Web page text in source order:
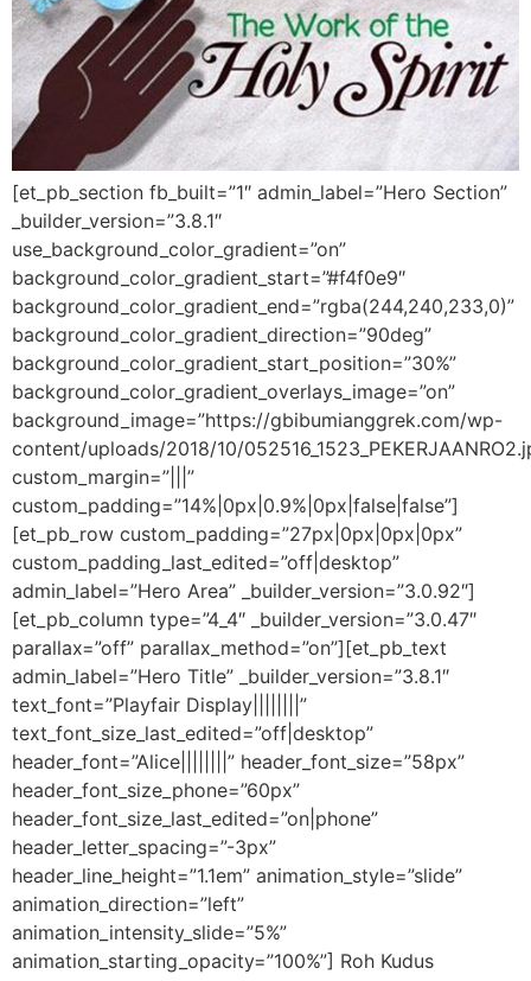
[et_pb_section fb_built=”1″ admin_label=”Hero Section”
_builder_version=”3.8.1″
use_background_color_gradient=”on”
background_color_gradient_start=”#f4f0e9″
background_color_gradient_end=”rgba(244,240,233,0)”
background_color_gradient_direction=”90deg”
background_color_gradient_start_position=”30%”
background_color_gradient_overlays_image=”on”
background_image=”https://gbibumianggrek.com/wp-
content/uploads/2018/10/
custom_margin=”|||”
custom_padding=”14%|0px|0.9%|0px|false|false”]
[et_pb_row custom_padding=”27px|0px|0px|0px”
custom_padding_last_edited=”off|desktop”
admin_label=”Hero Area” _builder_version=”3.0.92″]
[et_pb_column type=”4_4″ _builder_version=”3.0.47″
parallax=”off” parallax_method=”on”][et_pb_text
admin_label=”Hero Title” _builder_version=”3.8.1″
text_font=”Playfair Display||||||||”
text_font_size_last_edited=”off|desktop”
header_font=”Alice||||||||” header_font_size=”58px”
header_font_size_phone=”60px”
header_font_size_last_edited=”on|phone”
header_letter_spacing=”-3px”
header_line_height=”1.1em” animation_style=”slide”
animation_direction=”left”
animation_intensity_slide=”5%”
animation_starting_opacity=”100%”] Roh Kudus